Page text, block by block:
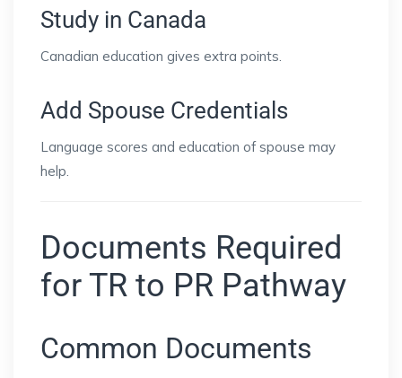
Study in Canada
Canadian education gives extra points.
Add Spouse Credentials
Language scores and education of spouse may
help.
Documents Required
for TR to PR Pathway
Common Documents